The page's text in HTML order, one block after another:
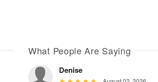
What People Are Saying
Denise